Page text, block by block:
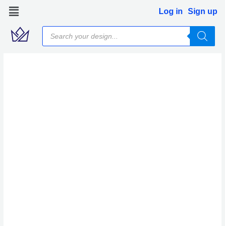
Skip
content
Log in Sign up
Products
search